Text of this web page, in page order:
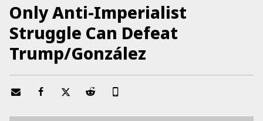
Only Anti-Imperialist
Struggle Can Defeat
Trump/González